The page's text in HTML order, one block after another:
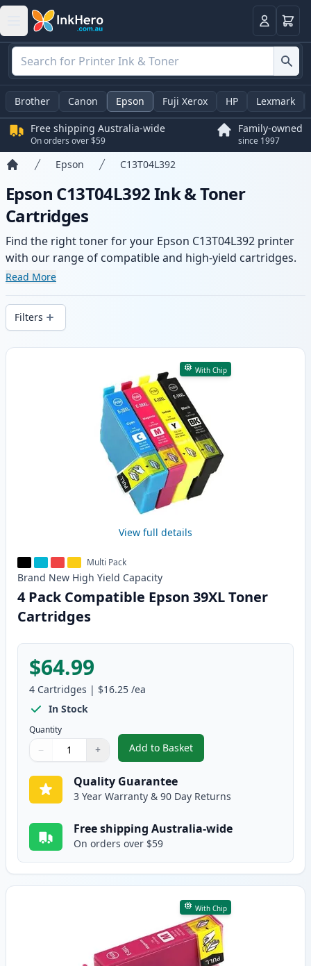
LoginBasket
Brother Canon Epson Fuji Xerox HP Lexmark
Free shipping Australia-wide
On orders over $59
Family-owned
since 1997
Epson C13T04L392
Epson C13T04L392 Ink & Toner
Cartridges
Find the right toner for your Epson C13T04L392 printer
with our range of compatible and high-yield cartridges.
Enjoy consistent print quality and fast -wide delivery
Read More
Filters
Products
With Chip
View full details
Multi Pack
Brand New High Yield Capacity
4 Pack Compatible Epson 39XL Toner
Cartridges
$64.99
4 Cartridges | $16.25 /ea
In Stock
Quantity
Quantity
Use buttons to adjust
− +
Quantity:
Add to Basket
,4 Pack Compatible Epson
Quality Guarantee
3 Year Warranty & 90 Day Returns
Free shipping Australia-wide
On orders over $59
With Chip